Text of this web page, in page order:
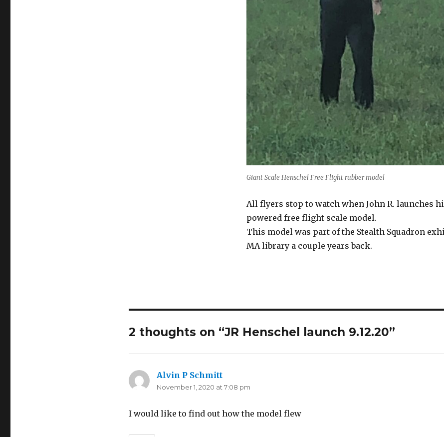
Giant Scale Henschel Free Flight rubber model
All flyers stop to watch when John R. launches
powered free flight scale model.
This model was part of the Stealth Squadron
MA library a couple years back.
2 thoughts on “JR Henschel launch 9.12.20”
Alvin P Schmittsays:
November 1, 2020 at 7:08 pm
I would like to find out how the model flew